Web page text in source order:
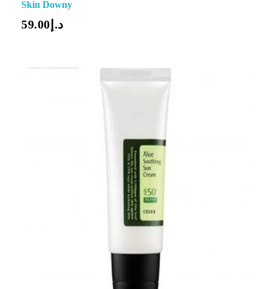
Skin Downy
د.إ 59.00